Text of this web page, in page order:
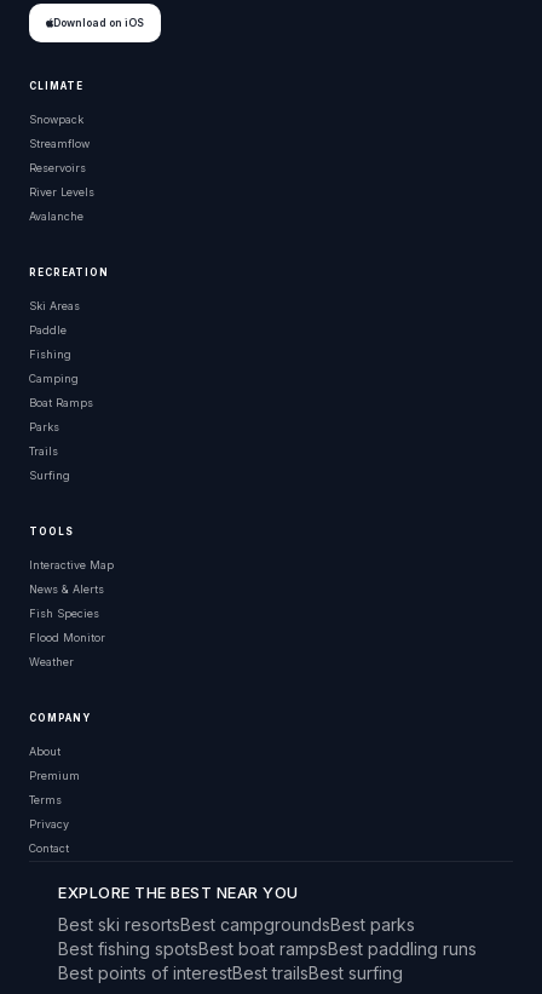
Download on iOS
CLIMATE
Snowpack
Streamflow
Reservoirs
River Levels
Avalanche
RECREATION
Ski Areas
Paddle
Fishing
Camping
Boat Ramps
Parks
Trails
Surfing
TOOLS
Interactive Map
News & Alerts
Fish Species
Flood Monitor
Weather
COMPANY
About
Premium
Terms
Privacy
Contact
EXPLORE THE BEST NEAR YOU
Best ski resortsBest campgroundsBest parks
Best fishing spotsBest boat rampsBest paddling runs
Best points of interestBest trailsBest surfing